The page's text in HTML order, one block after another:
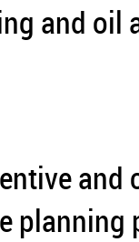
and oil
planning